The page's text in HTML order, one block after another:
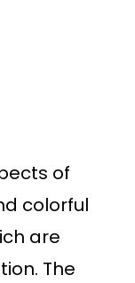
of
colorful
are
The